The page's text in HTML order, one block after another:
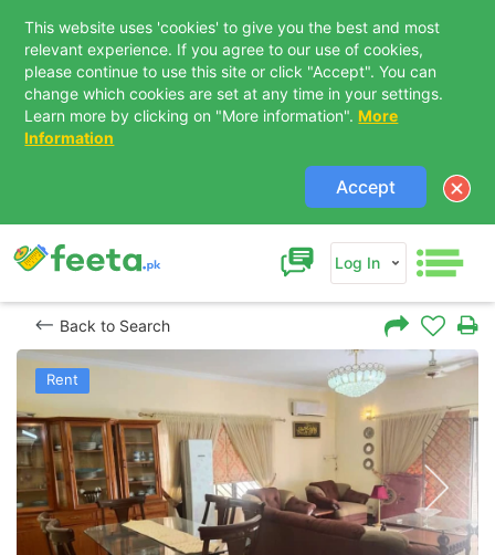
This website uses 'cookies' to give you the best and most
relevant experience. If you agree to our use of cookies,
please continue to use this site or click "Accept". You can
change which cookies are set at any time in your settings.
Learn more by clicking on "More information". More
Information
Accept
Log In
Back to Search
Rent